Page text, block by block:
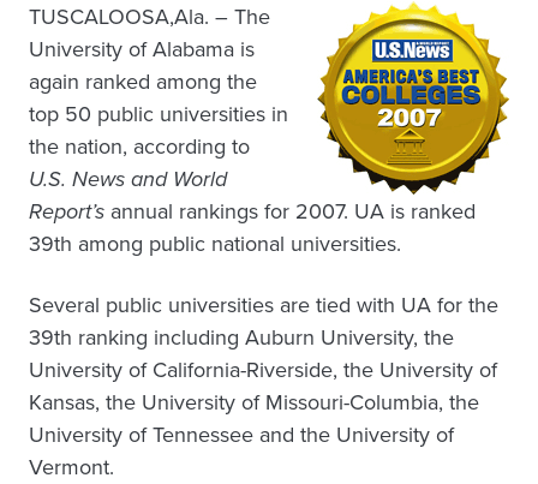
TUSCALOOSA,Ala. – The
University of Alabama is
again ranked among the
top 50 public universities in
the nation, according to
U.S. News and World
Report’s annual rankings for 2007. UA is ranked
39th among public national universities.
Several public universities are tied with UA for the
39th ranking including Auburn University, the
University of California-Riverside, the University of
Kansas, the University of Missouri-Columbia, the
University of Tennessee and the University of
Vermont.